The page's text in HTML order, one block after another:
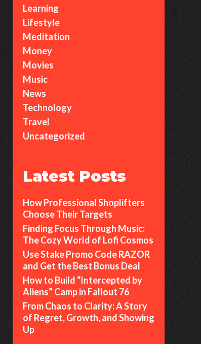
Learning
Lifestyle
Meditation
Money
Movies
Music
News
Technology
Travel
Uncategorized
Latest Posts
How Professional Shoplifters
Choose Their Targets
Finding Focus Through Music:
The Cozy World of Lofi Cosmos
Use Stake Promo Code RAZOR
and Get the Best Bonus Deal
How to Build “Intercepted by
Aliens” Camp in Fallout 76
From Chaos to Clarity: A Story
of Regret, Growth, and Showing
Up